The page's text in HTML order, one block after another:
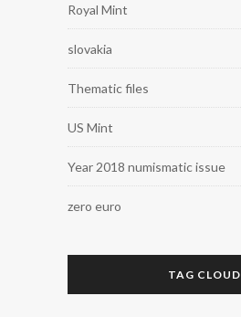
Royal Mint
slovakia
Thematic files
US Mint
Year 2018 numismatic issue
zero euro
TAG CLOUD